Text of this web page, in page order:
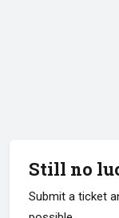
Still no
Submit a ticket